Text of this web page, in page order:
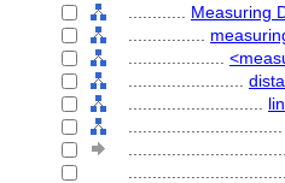
Measuring